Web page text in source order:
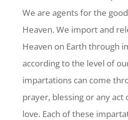
We are agents for the
Heaven. We import and
Heaven on Earth through
according to the level of
impartations can come
prayer, blessing or any act
love. Each of these